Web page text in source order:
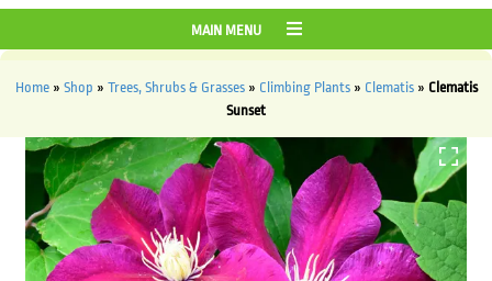
MAIN MENU
Home» Shop » Trees, Shrubs & Grasses» Climbing Plants» Clematis» Clematis
Sunset